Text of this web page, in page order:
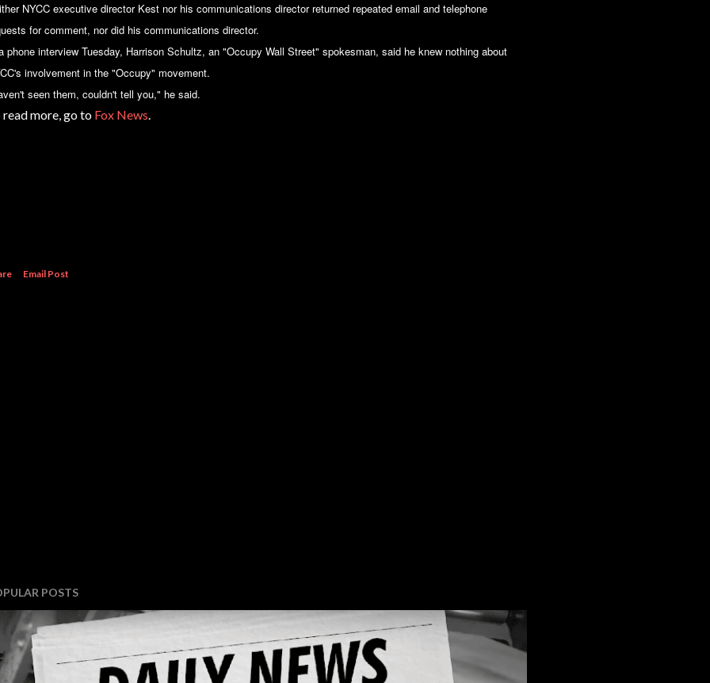
NYCC executive director Kest nor his communications director returned repeated email and telephone
for comment, nor did his communications director.
phone interview Tuesday, Harrison Schultz, an "Occupy Wall Street" spokesman, said he knew nothing about
involvement in the "Occupy" movement.
seen them, couldn't tell you," he said.
read more, go to Fox News.
Email Post
POSTS